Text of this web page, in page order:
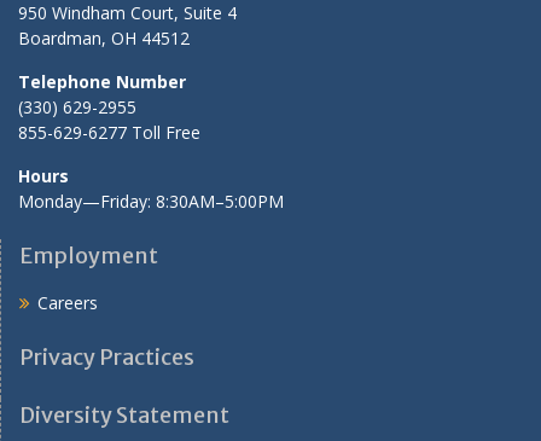
950 Windham Court, Suite 4
Boardman, OH 44512
Telephone Number
(330) 629-2955
855-629-6277 Toll Free
Hours
Monday—Friday: 8:30AM–5:00PM
Employment
Careers
Privacy Practices
Diversity Statement